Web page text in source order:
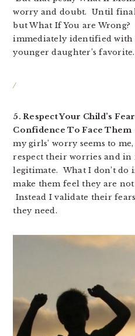
worry and doubt. Until
but What If You are
immediately identified with
younger daughter’s favorite.
/
5. Respect Your Child’s
Confidence To Face Them
my girls’ worry seems to
respect their worries and in
legitimate. What I don’t do
make them feel they are
Instead I validate their
they need.